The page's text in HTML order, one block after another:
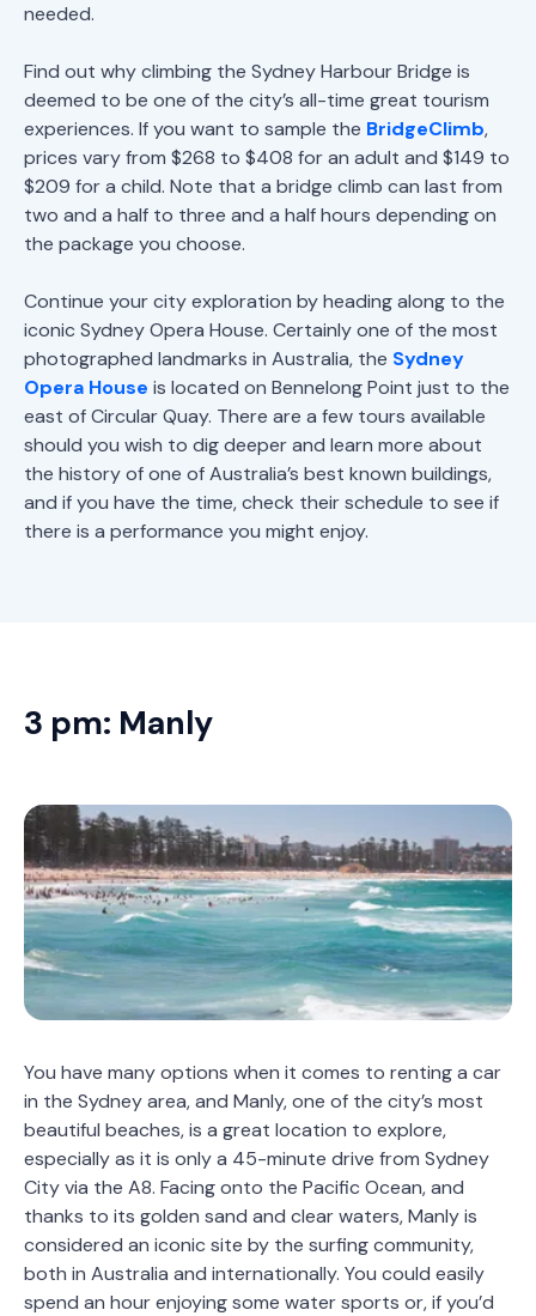
needed.
Find out why climbing the Sydney Harbour Bridge is
deemed to be one of the city’s all-time great tourism
experiences. If you want to sample the BridgeClimb,
prices vary from $268 to $408 for an adult and $149 to
$209 for a child. Note that a bridge climb can last from
two and a half to three and a half hours depending on
the package you choose.
Continue your city exploration by heading along to the
iconic Sydney Opera House. Certainly one of the most
photographed landmarks in Australia, the Sydney
Opera House is located on Bennelong Point just to the
east of Circular Quay. There are a few tours available
should you wish to dig deeper and learn more about
the history of one of Australia’s best known buildings,
and if you have the time, check their schedule to see if
there is a performance you might enjoy.
3 pm: Manly
You have many options when it comes to renting a car
in the Sydney area, and Manly, one of the city’s most
beautiful beaches, is a great location to explore,
especially as it is only a 45-minute drive from Sydney
City via the A8. Facing onto the Pacific Ocean, and
thanks to its golden sand and clear waters, Manly is
considered an iconic site by the surfing community,
both in Australia and internationally. You could easily
spend an hour enjoying some water sports or, if you’d